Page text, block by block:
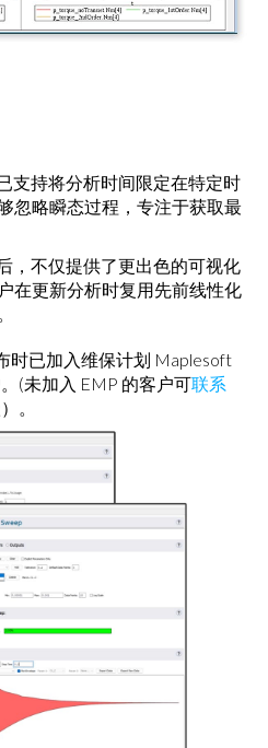
支持将分析时间限定在特定时
忽略瞬态过程，专注于获取最
，不仅提供了更出色的可视化
在更新分析时复用先前线性化
时已加入维保计划 Maplesoft
(未加入 EMP 的客户可联系
。